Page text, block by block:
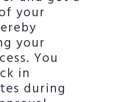
your
your
You
in
during